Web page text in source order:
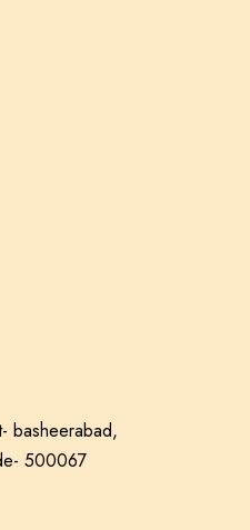
basheerabad,
500067